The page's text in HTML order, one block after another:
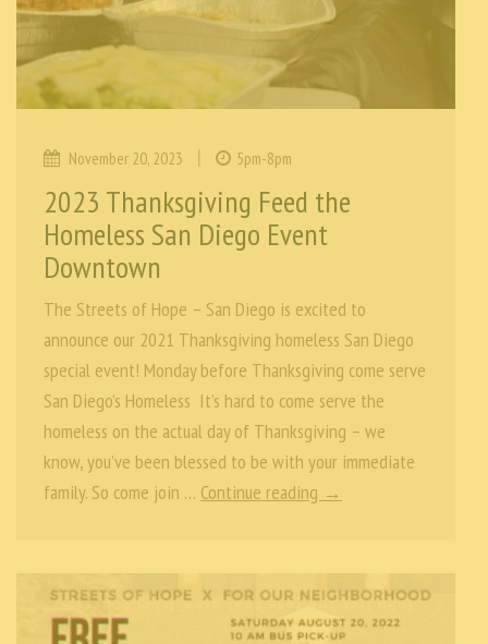
November 20, 2023 | 5pm-8pm
2023 Thanksgiving Feed the
Homeless San Diego Event
Downtown
The Streets of Hope – San Diego is excited to
announce our 2021 Thanksgiving homeless San Diego
special event! Monday before Thanksgiving come serve
San Diego’s Homeless It’s hard to come serve the
homeless on the actual day of Thanksgiving – we
know, you’ve been blessed to be with your immediate
family. So come join … Continue reading →